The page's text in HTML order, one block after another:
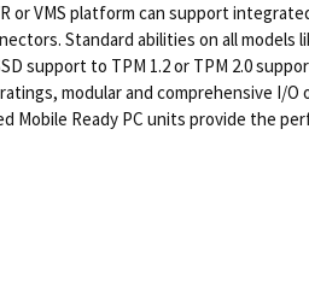
or VMS platform can support
Standard abilities on all models
support to TPM 1.2 or TPM 2.0
modular and comprehensive I/O
Mobile Ready PC units provide the